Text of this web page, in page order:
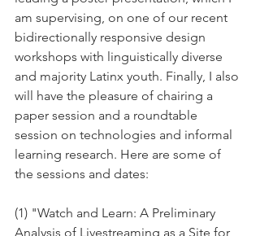
am supervising, on one of our recent
bidirectionally responsive design
workshops with linguistically diverse
and majority Latinx youth. Finally, I also
will have the pleasure of chairing a
paper session and a roundtable
session on technologies and informal
learning research. Here are some of
the sessions and dates:
(1) "Watch and Learn: A Preliminary
Analysis of Livestreaming as a Site for